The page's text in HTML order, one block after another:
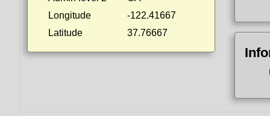
Longitude
-122.41667
Latitude
37.76667